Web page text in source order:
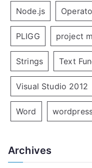
Node.js
PLIGG project
Strings Text
Visual Studio 2012
Word
Archives